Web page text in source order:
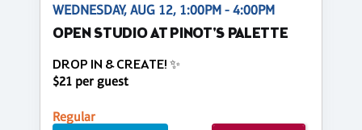
WEDNESDAY, AUG 12, 1:00PM - 4:00PM
OPEN STUDIO AT PINOT'S PALETTE
DROP IN & CREATE! ✨
$21 per guest
Regular